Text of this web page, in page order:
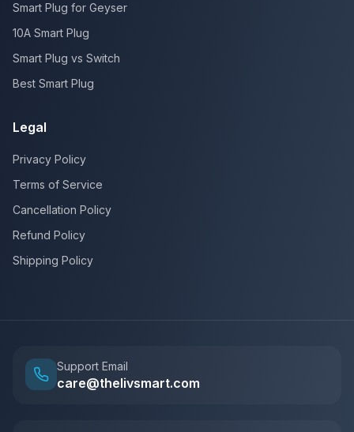
Smart Plug for Geyser
10A Smart Plug
Smart Plug vs Switch
Best Smart Plug
Legal
Privacy Policy
Terms of Service
Cancellation Policy
Refund Policy
Shipping Policy
Support Email
care@thelivsmart.com